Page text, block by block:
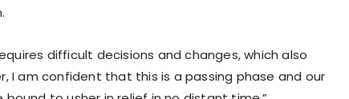
difficult decisions and changes, which also
I am confident that this is a passing phase and our